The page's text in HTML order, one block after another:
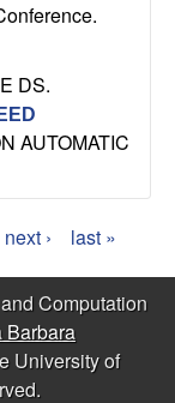
DS.
AUTOMATIC
next › last »
Computation
Barbara
University of